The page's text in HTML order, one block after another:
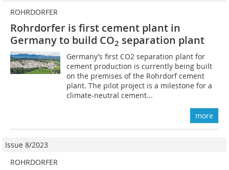
ROHRDORFER
Rohrdorfer is first cement plant in
Germany to build CO2 separation plant
Germany’s first CO2 separation plant for
cement production is currently being built
on the premises of the Rohrdorf cement
plant. The pilot project is a milestone for a
climate-neutral cement...
more
Issue 8/2023
ROHRDORFER